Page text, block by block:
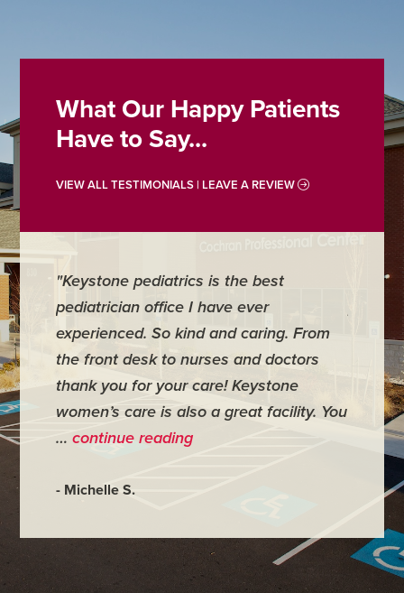
What Our Happy Patients
Have to Say...
VIEW ALL TESTIMONIALS | LEAVE A REVIEW
"Keystone pediatrics is the best
pediatrician office I have ever
experienced. So kind and caring. From
the front desk to nurses and doctors
thank you for your care! Keystone
women’s care is also a great facility. You
…continue reading
- Michelle S.
"For
have
was
very
- Judy